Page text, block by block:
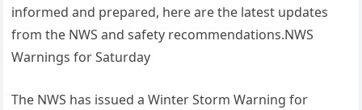
informed and prepared, here are the latest updates
from the NWS and safety recommendations.NWS
Warnings for Saturday
The NWS has issued a Winter Storm Warning for